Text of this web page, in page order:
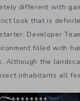
different with
look that is
Developer
filled with
Although the
inhabitants all